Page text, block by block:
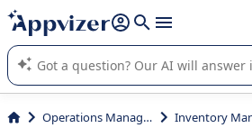
it (several lines with shift + enter
Appvizer's AI guides you in the use or
SaaS software.
Operations Management